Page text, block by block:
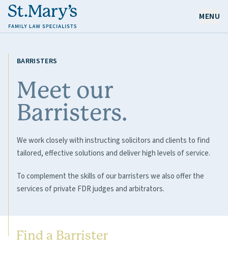
MENU
OUR EXPERTISE
ABOUT US
CAREERS
NEWS & RESOURCES
BARRISTERS
Meet our
Barristers.
We work closely with instructing solicitors and clients to find
tailored, effective solutions and deliver high levels of service.
To complement the skills of our barristers we also offer the
services of private FDR judges and arbitrators.
Find a Barrister